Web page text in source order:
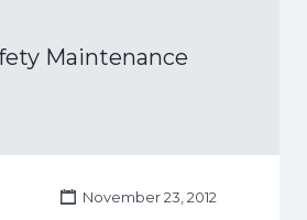
Maintenance
November 23, 2012